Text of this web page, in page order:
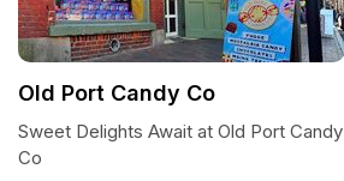
Old Port Candy Co
Sweet Delights Await at Old Port Candy
Co